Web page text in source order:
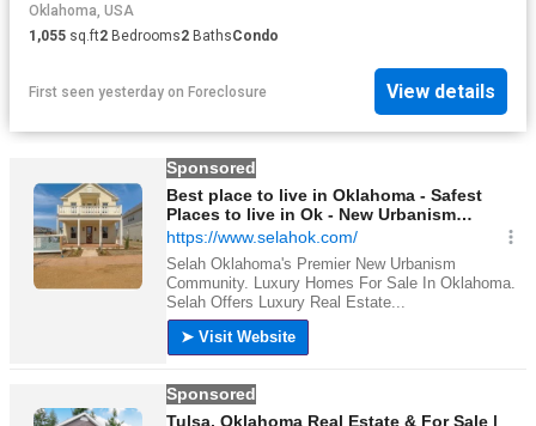
Oklahoma, USA
1,055 sq.ft2 Bedrooms2 BathsCondo
First seen yesterday on Foreclosure View details